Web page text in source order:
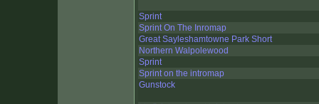
Sprint
Sprint On The Inromap
Great Sayleshamtowne Park Short
Northern Walpolewood
Sprint
Sprint on the intromap
Gunstock